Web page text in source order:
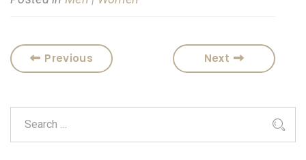
Previous Next